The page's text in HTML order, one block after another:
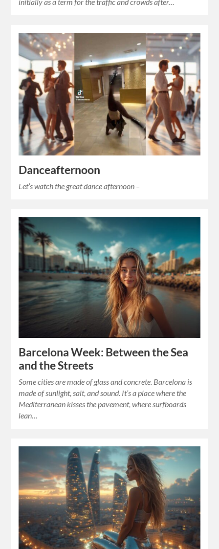
Danceafternoon
Let’s watch the great dance afternoon –
Barcelona Week: Between the Sea
and the Streets
Some cities are made of glass and concrete. Barcelona is
made of sunlight, salt, and sound. It’s a place where the
Mediterranean kisses the pavement, where surfboards
lean…